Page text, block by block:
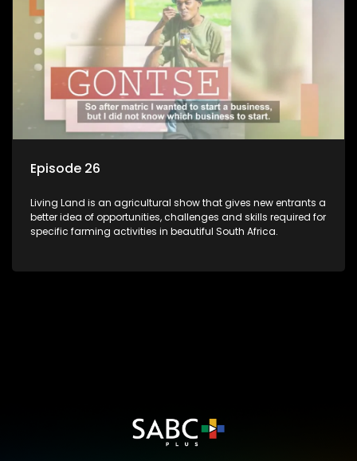
Episode 26
Living Land is an agricultural show that gives new entrants a
better idea of opportunities, challenges and skills required for
specific farming activities in beautiful South Africa.